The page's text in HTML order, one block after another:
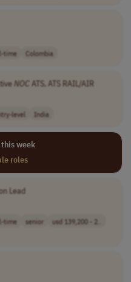
time Colombia
NOC ATS, ATS RAIL/AIR
level India
week
roles
Lead
time senior
usd 139,200 - 2..